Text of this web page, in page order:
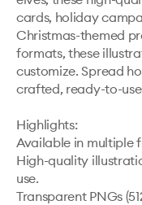
cards, holiday
Christmas-themed
formats, these
customize. Spread
crafted, ready-to-
Highlights:
Available in multiple
High-quality
use.
Transparent PNGs